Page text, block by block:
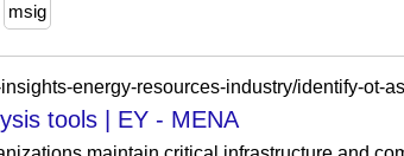
msig
tools | EY - MENA